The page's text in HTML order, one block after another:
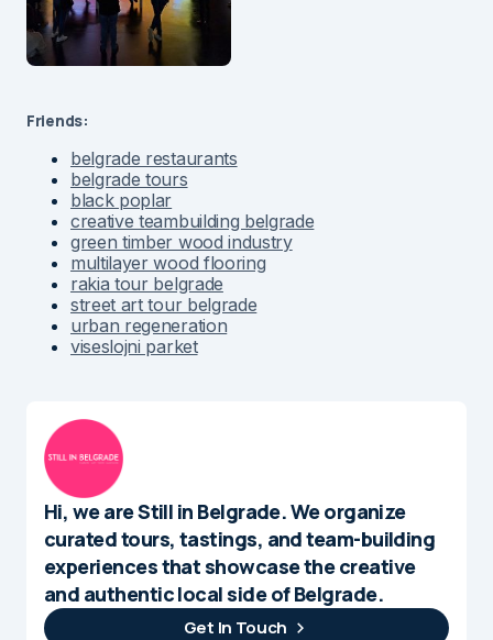
Friends:
belgrade restaurants
belgrade tours
black poplar
creative teambuilding belgrade
green timber wood industry
multilayer wood flooring
rakia tour belgrade
street art tour belgrade
urban regeneration
viseslojni parket
Hi, we are Still in Belgrade. We organize
curated tours, tastings, and team-building
experiences that showcase the creative
and authentic local side of Belgrade.
Get In Touch